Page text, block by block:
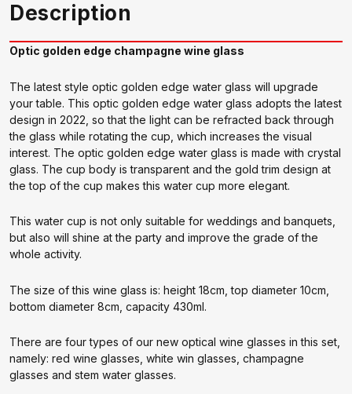
Description
Optic golden edge champagne wine glass
The latest style optic golden edge water glass will upgrade
your table. This optic golden edge water glass adopts the latest
design in 2022, so that the light can be refracted back through
the glass while rotating the cup, which increases the visual
interest. The optic golden edge water glass is made with crystal
glass. The cup body is transparent and the gold trim design at
the top of the cup makes this water cup more elegant.
This water cup is not only suitable for weddings and banquets,
but also will shine at the party and improve the grade of the
whole activity.
The size of this wine glass is: height 18cm, top diameter 10cm,
bottom diameter 8cm, capacity 430ml.
There are four types of our new optical wine glasses in this set,
namely: red wine glasses, white win glasses, champagne
glasses and stem water glasses.